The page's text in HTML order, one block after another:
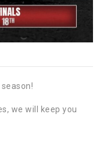
we will keep you